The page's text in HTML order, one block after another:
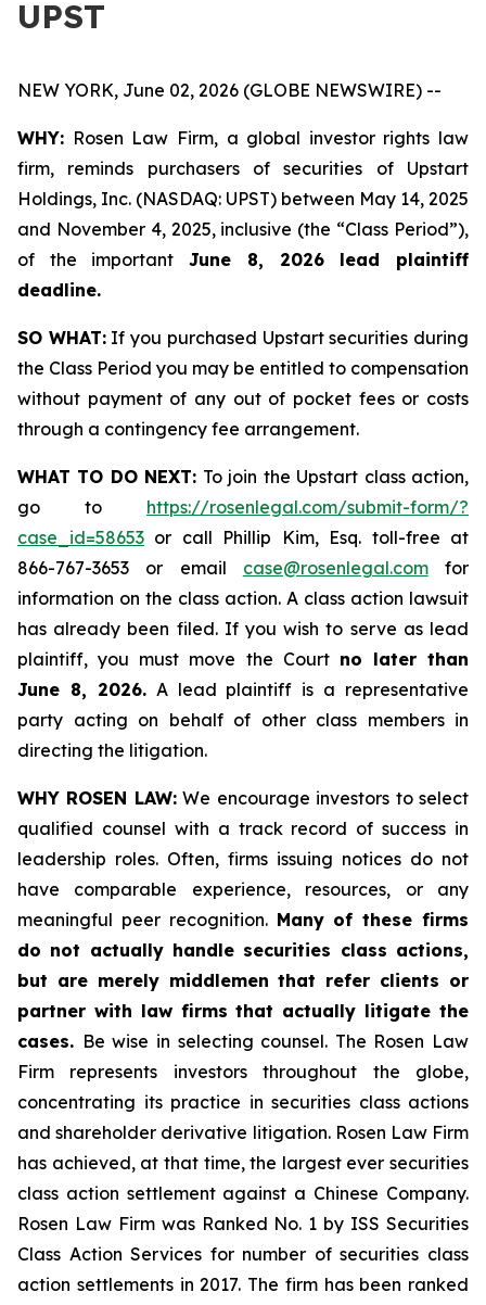
UPST
NEW YORK, June 02, 2026 (GLOBE NEWSWIRE) --
WHY: Rosen Law Firm, a global investor rights law
firm, reminds purchasers of securities of Upstart
Holdings, Inc. (NASDAQ: UPST) between May 14, 2025
and November 4, 2025, inclusive (the “Class Period”),
of the importantJune 8, 2026 lead plaintiff
deadline.
SO WHAT:If you purchased Upstart securities during
the Class Period you may be entitled to compensation
without payment of any out of pocket fees or costs
through a contingency fee arrangement.
WHAT TO DO NEXT: To join the Upstart class action,
go to https://rosenlegal.com/submit-form/?
case_id=58653 or call Phillip Kim, Esq. toll-free at
866-767-3653 or email case@rosenlegal.comfor
information on the class action. A class action lawsuit
has already been filed. If you wish to serve as lead
plaintiff, you must move the Court no later than
June 8, 2026.A lead plaintiff is a representative
party acting on behalf of other class members in
directing the litigation.
WHY ROSEN LAW:We encourage investors to select
qualified counsel with a track record of success in
leadership roles. Often, firms issuing notices do not
have comparable experience, resources, or any
meaningful peer recognition. Many of these firms
do not actually handle securities class actions,
but are merely middlemen that refer clients or
partner with law firms that actually litigate the
cases. Be wise in selecting counsel. The Rosen Law
Firm represents investors throughout the globe,
concentrating its practice in securities class actions
and shareholder derivative litigation. Rosen Law Firm
has achieved, at that time, the largest ever securities
class action settlement against a Chinese Company.
Rosen Law Firm was Ranked No. 1 by ISS Securities
Class Action Services for number of securities class
action settlements in 2017. The firm has been ranked